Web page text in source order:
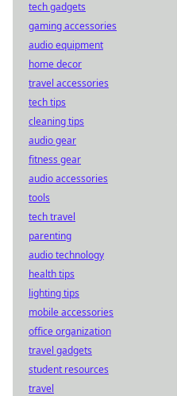
tech gadgets
gaming accessories
audio equipment
home decor
travel accessories
tech tips
cleaning tips
audio gear
fitness gear
audio accessories
tools
tech travel
parenting
audio technology
health tips
lighting tips
mobile accessories
office organization
travel gadgets
student resources
travel